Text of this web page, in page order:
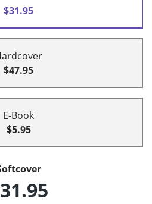
$31.95
$47.95
E-Book
$5.95